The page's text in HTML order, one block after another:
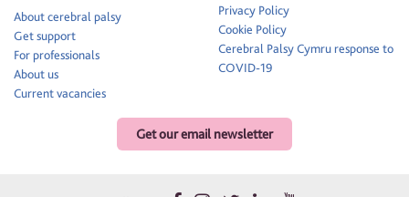
Get our email newsletter
About cerebral palsy
Get support
For professionals
About us
Current vacancies
Privacy Policy
Cookie Policy
Cerebral Palsy Cymru response to
COVID-19